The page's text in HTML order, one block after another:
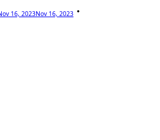
16, 2023Nov 16, 2023